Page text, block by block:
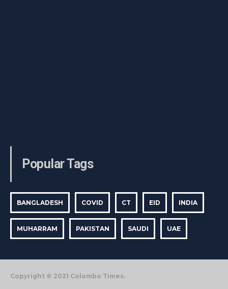
Popular Tags
BANGLADESH COVID CT EID INDIA
MUHARRAM PAKISTAN SAUDI UAE
Copyright © 2021 Colombo Times.